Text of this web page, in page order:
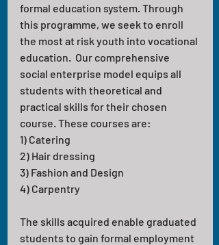
formal education system. Through
this programme, we seek to enroll
the most at risk youth into vocational
education.  Our comprehensive
social enterprise model equips all
students with theoretical and
practical skills for their chosen
course. These courses are:
1) Catering
2) Hair dressing
3) Fashion and Design
4) Carpentry
The skills acquired enable graduated
students to gain formal employment